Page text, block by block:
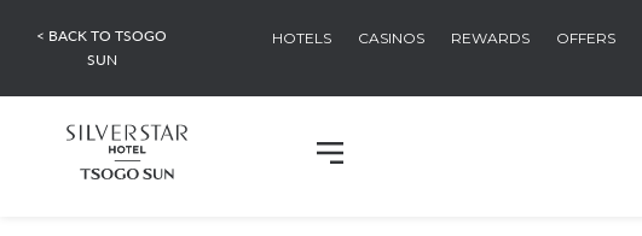
< BACK TO TSOGO
SUN
HOTELS CASINOS REWARDS OFFERS